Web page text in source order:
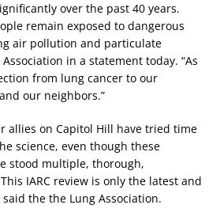
over the past 40 years.
remain exposed to dangerous
air pollution and particulate
in a statement today. “As
from lung cancer to our
our neighbors.”
allies on Capitol Hill have tried time
science, even though these
stood multiple, thorough,
IARC review is only the latest and
the the Lung Association.